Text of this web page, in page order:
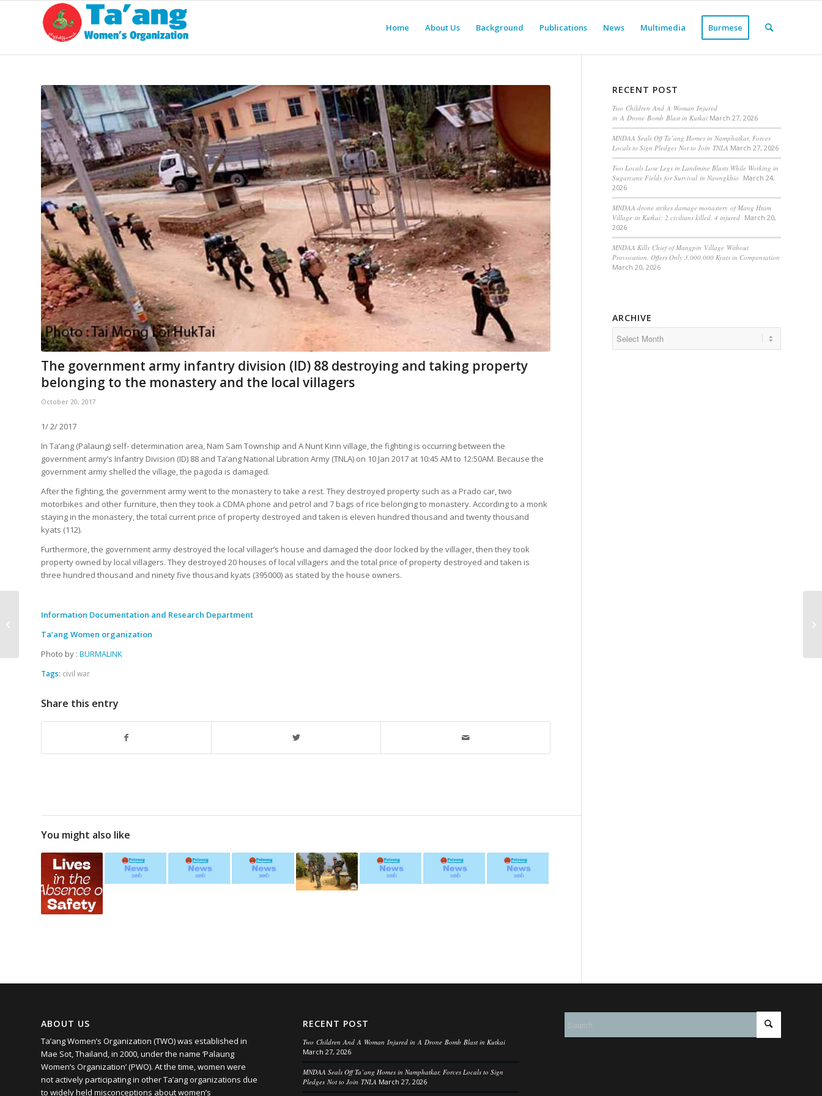
Home About Us Background Publications News Multimedia Burmese
The government army infantry division (ID) 88 destroying and taking property
belonging to the monastery and the local villagers
October 20, 2017
1/ 2/ 2017
In Ta’ang (Palaung) self- determination area, Nam Sam Township and A Nunt Kinn village, the fighting is occurring between the
government army’s Infantry Division (ID) 88 and Ta’ang National Libration Army (TNLA) on 10 Jan 2017 at 10:45 AM to 12:50AM. Because the
government army shelled the village, the pagoda is damaged.
After the fighting, the government army went to the monastery to take a rest. They destroyed property such as a Prado car, two
motorbikes and other furniture, then they took a CDMA phone and petrol and 7 bags of rice belonging to monastery. According to a monk
staying in the monastery, the total current price of property destroyed and taken is eleven hundred thousand and twenty thousand
kyats (112).
Furthermore, the government army destroyed the local villager’s house and damaged the door locked by the villager, then they took
property owned by local villagers. They destroyed 20 houses of local villagers and the total price of property destroyed and taken is
three hundred thousand and ninety five thousand kyats (395000) as stated by the house owners.
Information Documentation and Research Department
Ta’ang Women organization
Photo by : BURMALINK
Tags: civil war
Share this entry
You might also like
RECENT POST
Two Children And A Woman Injured
in A Drone Bomb Blast in Kutkai March 27, 2026
MNDAA Seals Off Ta’ang Homes in Namphatkar, Forces
Locals to Sign Pledges Not to Join TNLA March 27, 2026
Two Locals Lose Legs in Landmine Blasts While Working in
Sugarcane Fields for Survival in Nawngkhio March 24,
2026
MNDAA drone strikes damage monastery of Mang Htam
Village in Kutkai; 2 civilians killed, 4 injured March 20,
2026
MNDAA Kills Chief of Mangpin Village Without
Provocation, Offers Only 3,000,000 Kyats in Compensation
March 20, 2026
ARCHIVE
ABOUT US
Ta’ang Women’s Organization (TWO) was established in
Mae Sot, Thailand, in 2000, under the name ‘Palaung
Women’s Organization’ (PWO). At the time, women were
not actively participating in other Ta’ang organizations due
to widely held misconceptions about women’s
RECENT POST
Two Children And A Woman Injured in A Drone Bomb Blast in Kutkai
March 27, 2026
MNDAA Seals Off Ta’ang Homes in Namphatkar, Forces Locals to Sign
Pledges Not to Join TNLA March 27, 2026
The government army
a villager gets injured